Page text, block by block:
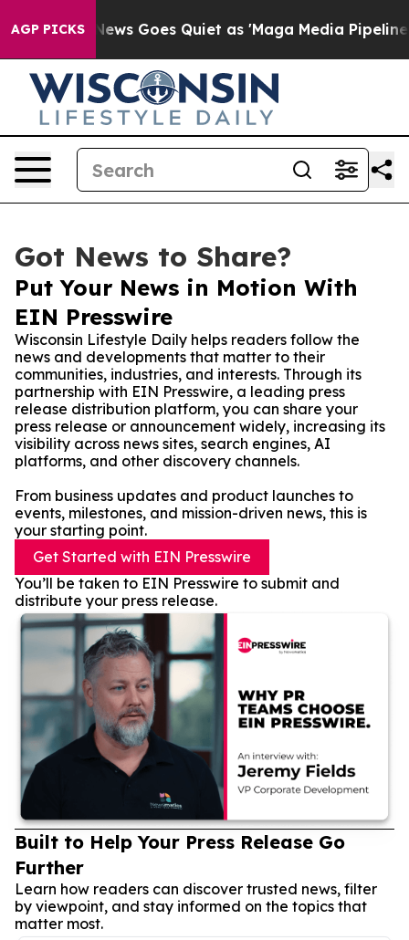
AGP PICKS
Fox News Goes Quiet as 'Maga Media Pipeline'
Got News to Share?
Put Your News in Motion With
EIN Presswire
Wisconsin Lifestyle Daily helps readers follow the
news and developments that matter to their
communities, industries, and interests. Through its
partnership with EIN Presswire, a leading press
release distribution platform, you can share your
press release or announcement widely, increasing its
visibility across news sites, search engines, AI
platforms, and other discovery channels.
From business updates and product launches to
events, milestones, and mission-driven news, this is
your starting point.
Get Started with EIN Presswire
You’ll be taken to EIN Presswire to submit and
distribute your press release.
Built to Help Your Press Release Go
Further
Learn how readers can discover trusted news, filter
by viewpoint, and stay informed on the topics that
matter most.